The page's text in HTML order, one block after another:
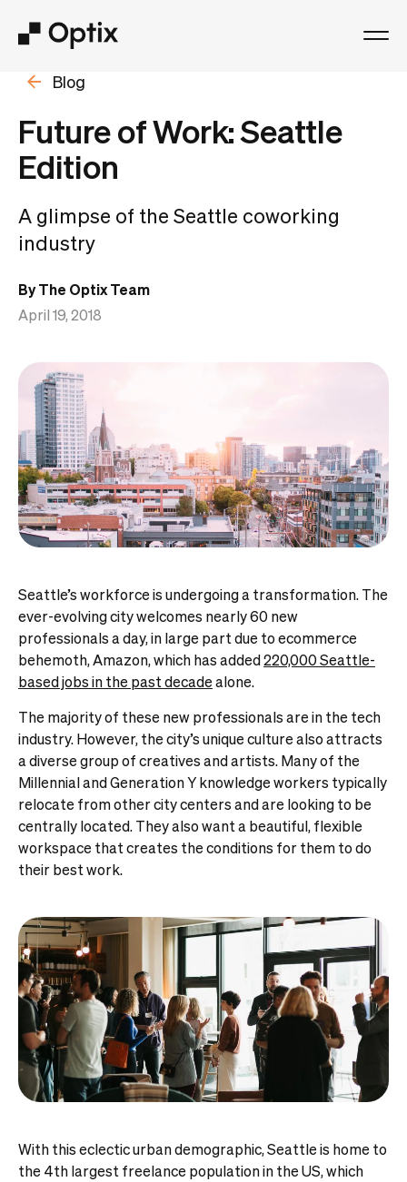
Product
Solutions
Pricing
Blog
Future of Work: Seattle
Edition
A glimpse of the Seattle coworking
industry
By The Optix Team
April 19, 2018
Seattle’s workforce is undergoing a transformation. The
ever-evolving city welcomes nearly 60 new
professionals a day, in large part due to ecommerce
behemoth, Amazon, which has added220,000 Seattle-
based jobs in the past decadealone.
The majority of these new professionals are in the tech
industry. However, the city’s unique culture also attracts
a diverse group of creatives and artists. Many of the
Millennial and Generation Y knowledge workers typically
relocate from other city centers and are looking to be
centrally located. They also want a beautiful, flexible
workspace that creates the conditions for them to do
their best work.
With this eclectic urban demographic, Seattle is home to
the 4th largest freelance population in the US, which